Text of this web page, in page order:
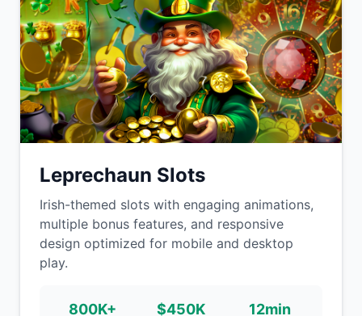
Leprechaun Slots
Irish-themed slots with engaging animations,
multiple bonus features, and responsive
design optimized for mobile and desktop
play.
800K+ $450K 12min